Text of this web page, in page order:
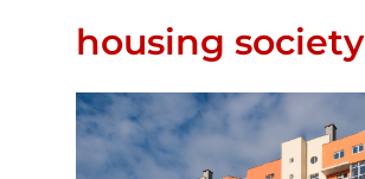
housing society